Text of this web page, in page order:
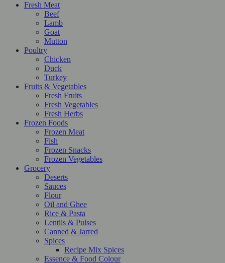
Fresh Meat
Beef
Lamb
Goat
Mutton
Poultry
Chicken
Duck
Turkey
Fruits & Vegetables
Fresh Fruits
Fresh Vegetables
Fresh Herbs
Frozen Foods
Frozen Meat
Fish
Frozen Snacks
Frozen Vegetables
Grocery
Deserts
Sauces
Flour
Oil and Ghee
Rice & Pasta
Lentils & Pulses
Canned & Jarred
Spices
Recipe Mix Spices
Essence & Food Colour